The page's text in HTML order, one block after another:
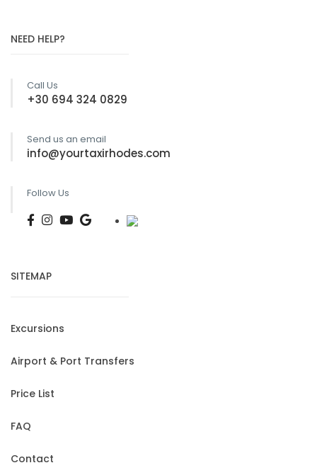
NEED HELP?
Call Us
+30 694 324 0829
Send us an email
info@yourtaxirhodes.com
Follow Us
SITEMAP
Excursions
Airport & Port Transfers
Price List
FAQ
Contact